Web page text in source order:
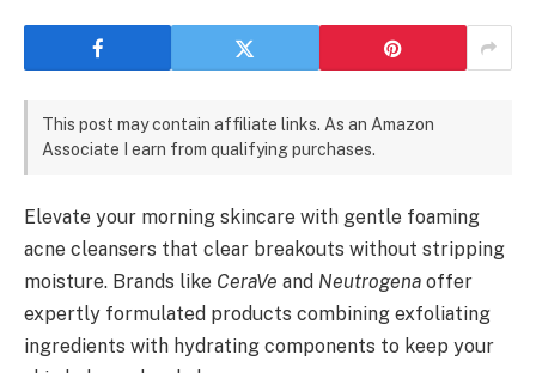
This post may contain affiliate links. As an Amazon
Associate I earn from qualifying purchases.
Elevate your morning skincare with gentle foaming
acne cleansers that clear breakouts without stripping
moisture. Brands like CeraVe and Neutrogena offer
expertly formulated products combining exfoliating
ingredients with hydrating components to keep your